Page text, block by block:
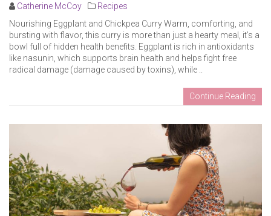
Catherine McCoy
Recipes
Nourishing Eggplant and Chickpea Curry Warm, comforting, and
bursting with flavor, this curry is more than just a hearty meal, it’s a
bowl full of hidden health benefits. Eggplant is rich in antioxidants
like nasunin, which supports brain health and helps fight free
radical damage (damage caused by toxins), while ..
Continue Reading